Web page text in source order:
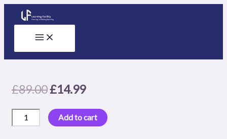
Skip
content
£89.00Original
was:
£89.00.
£14.99Current
is:
£14.99.
Crafting
Efficiency:
Add to cart